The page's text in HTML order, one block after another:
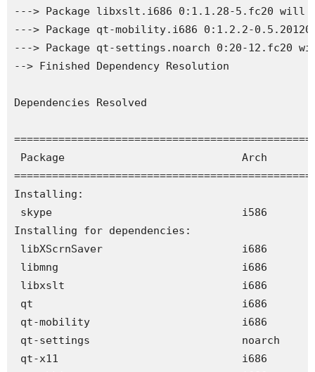
---> Package libxslt.i686 0:1.1.28-5.fc20 will
---> Package qt-mobility.i686 0:1.2.2-
---> Package qt-settings.noarch 0:20-12.fc20
--> Finished Dependency Resolution
Dependencies Resolved
Package
Installing:
skype                              i586
Installing for dependencies:
libXScrnSaver                      i686
libmng                             i686
libxslt                            i686
qt                                 i686
qt-mobility                        i686
qt-settings                        noarch
qt-x11                             i686